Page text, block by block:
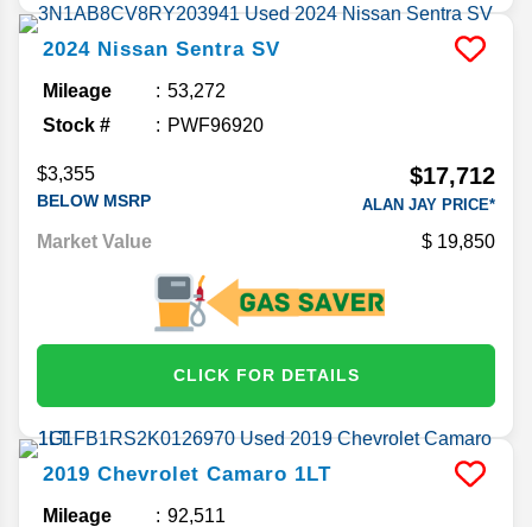
2024 Nissan Sentra SV
Mileage
53,272
Stock #
PWF96920
$3,355
BELOW MSRP
$17,712
ALAN JAY PRICE*
Market Value 19,850
CLICK FOR DETAILS
2019 Chevrolet Camaro 1LT
Mileage
92,511